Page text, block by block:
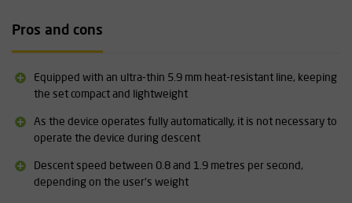
The Deus One from Skylotec is available with or without sealpac.
service life of 10 years. The version with sealpac is available in
various lengths, is supplied ready for use and has a maximum
Specifications:
Suitable for one person (60 - 140 kg)
Available in various lengths
Pros and cons
Equipped with an ultra-thin 5.9 mm heat-resistant line, keeping
the set compact and lightweight
As the device operates fully automatically, it is not necessary to
operate the device during descent
Descent speed between 0.8 and 1.9 metres per second,
depending on the user's weight